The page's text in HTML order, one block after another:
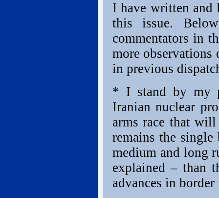
I have written and
this issue.
commentators in
more observations
in previous
* I stand by my
Iranian nuclear
arms race that
remains the
medium and long
explained – than
advances in